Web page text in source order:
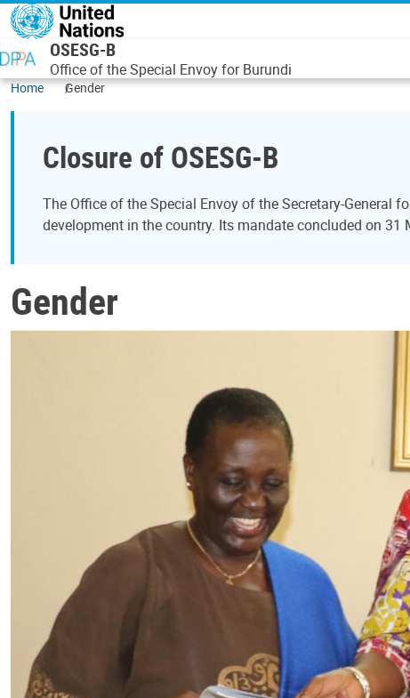
Skip to main content
OSESG-B
Office of the Special Envoy for Burundi
Home Gender
Closure of OSESG-B
The Office of the Special Envoy of the Secretary-General
development in the country. Its mandate concluded on 31
Gender